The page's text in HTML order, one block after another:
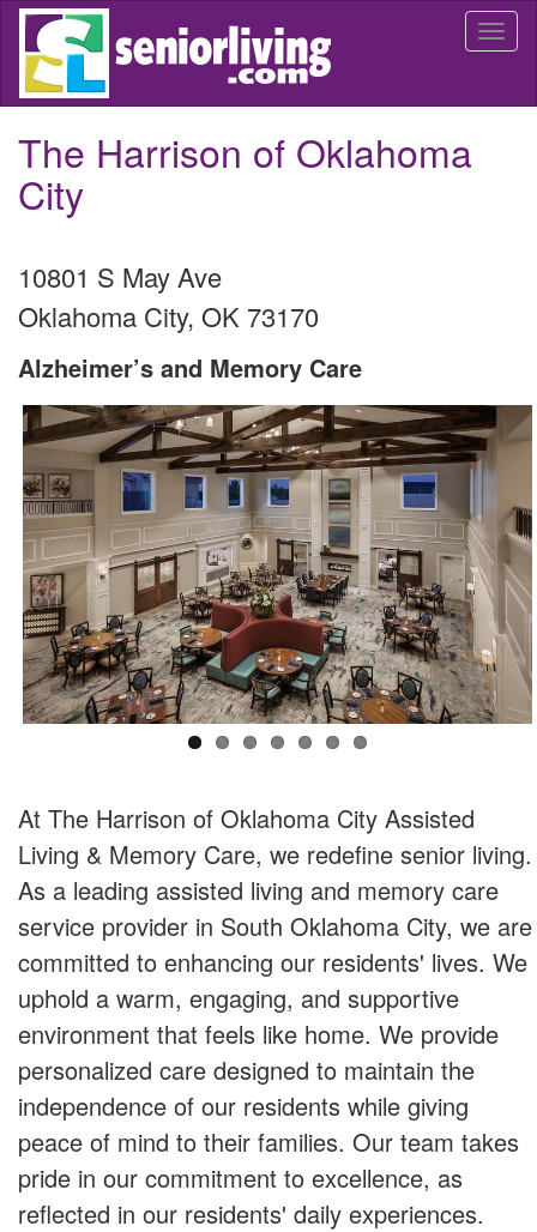
Skip
main
The Harrison of Oklahoma
City
10801 S May Ave
Oklahoma City, OK 73170
Alzheimer’s and Memory Care
At The Harrison of Oklahoma City Assisted
Living & Memory Care, we redefine senior living.
As a leading assisted living and memory care
service provider in South Oklahoma City, we are
committed to enhancing our residents' lives. We
uphold a warm, engaging, and supportive
environment that feels like home. We provide
personalized care designed to maintain the
independence of our residents while giving
peace of mind to their families. Our team takes
pride in our commitment to excellence, as
reflected in our residents' daily experiences.